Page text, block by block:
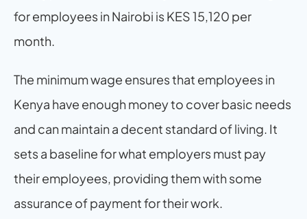
for employees in Nairobi is KES 15,120 per
month.
The minimum wage ensures that employees in
Kenya have enough money to cover basic needs
and can maintain a decent standard of living. It
sets a baseline for what employers must pay
their employees, providing them with some
assurance of payment for their work.